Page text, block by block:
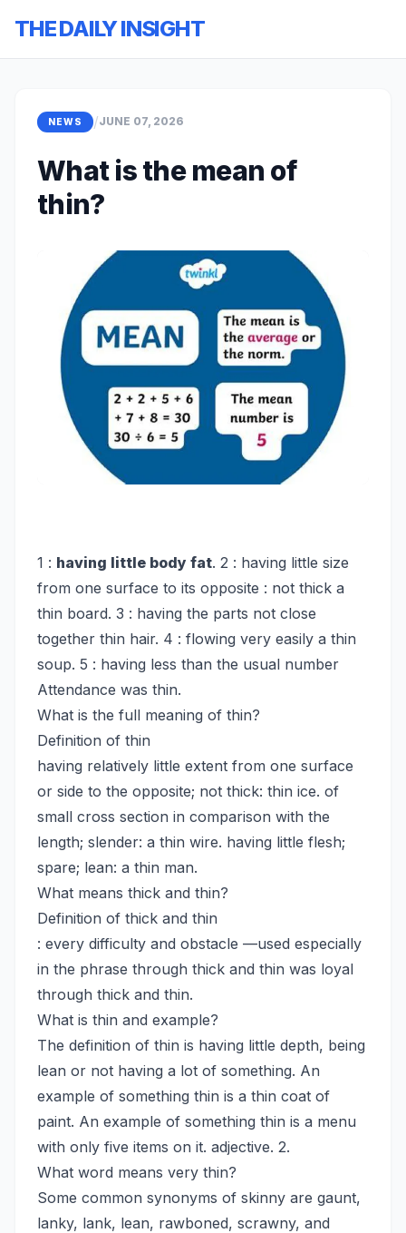
THE DAILY INSIGHT
NEWS /JUNE 07, 2026
What is the mean of
thin?
1 : having little body fat. 2 : having little size
from one surface to its opposite : not thick a
thin board. 3 : having the parts not close
together thin hair. 4 : flowing very easily a thin
soup. 5 : having less than the usual number
Attendance was thin.
What is the full meaning of thin?
Definition of thin
having relatively little extent from one surface
or side to the opposite; not thick: thin ice. of
small cross section in comparison with the
length; slender: a thin wire. having little flesh;
spare; lean: a thin man.
What means thick and thin?
Definition of thick and thin
: every difficulty and obstacle —used especially
in the phrase through thick and thin was loyal
through thick and thin.
What is thin and example?
The definition of thin is having little depth, being
lean or not having a lot of something. An
example of something thin is a thin coat of
paint. An example of something thin is a menu
with only five items on it. adjective. 2.
What word means very thin?
Some common synonyms of skinny are gaunt,
lanky, lank, lean, rawboned, scrawny, and